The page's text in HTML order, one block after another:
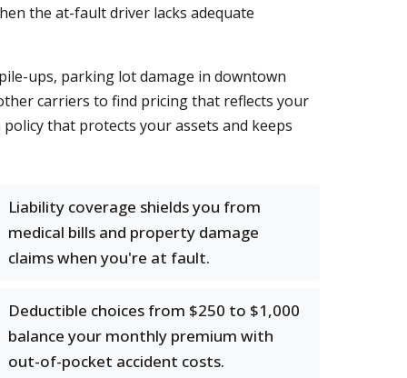
the at-fault driver lacks adequate
ups, parking lot damage in downtown
carriers to find pricing that reflects your
that protects your assets and keeps
Liability coverage shields you from
medical bills and property damage
claims when you're at fault.
Deductible choices from $250 to $1,000
balance your monthly premium with
out-of-pocket accident costs.